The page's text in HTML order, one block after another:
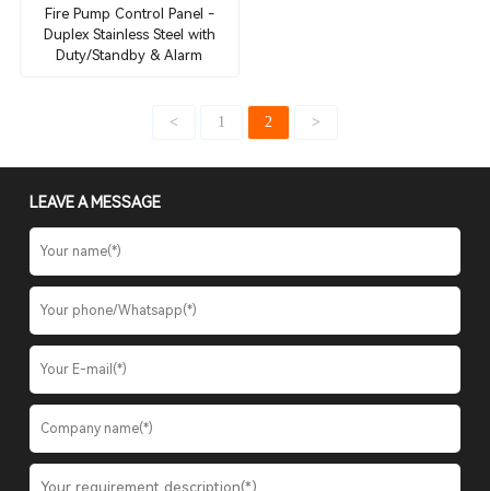
Fire Pump Control Panel -
Duplex Stainless Steel with
Duty/Standby & Alarm
< 1 2 >
LEAVE A MESSAGE